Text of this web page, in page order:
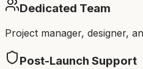
Dedicated Team
Project manager, designer,
Post-Launch Support